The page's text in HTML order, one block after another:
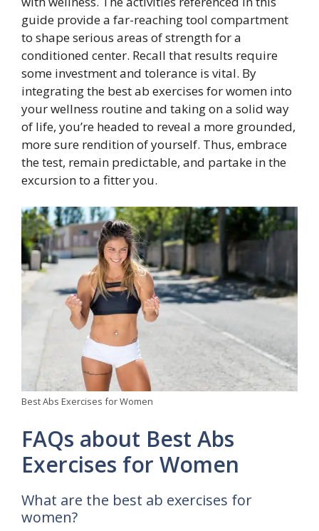
guide provide a far-reaching tool compartment
to shape serious areas of strength for a
conditioned center. Recall that results require
some investment and tolerance is vital. By
integrating the best ab exercises for women into
your wellness routine and taking on a solid way
of life, you’re headed to reveal a more grounded,
more sure rendition of yourself. Thus, embrace
the test, remain predictable, and partake in the
excursion to a fitter you.
Best Abs Exercises for Women
FAQs about Best Abs
Exercises for Women
What are the best ab exercises for
women?